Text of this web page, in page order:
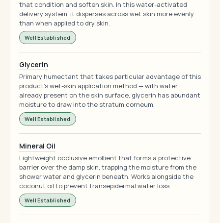
that condition and soften skin. In this water-activated
delivery system, it disperses across wet skin more evenly
than when applied to dry skin.
Well Established
Glycerin
Primary humectant that takes particular advantage of this
product's wet-skin application method — with water
already present on the skin surface, glycerin has abundant
moisture to draw into the stratum corneum.
Well Established
Mineral Oil
Lightweight occlusive emollient that forms a protective
barrier over the damp skin, trapping the moisture from the
shower water and glycerin beneath. Works alongside the
coconut oil to prevent transepidermal water loss.
Well Established